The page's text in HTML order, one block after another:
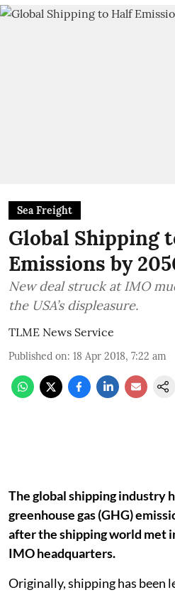
Sea Freight
Global Shipping
Emissions by
New deal struck at IMO
the USA’s displeasure.
TLME News Service
Published on: 18 Apr 2018, 7:22 am
The global shipping industry
greenhouse gas (GHG)
after the shipping world met
IMO headquarters.
Originally, shipping has been